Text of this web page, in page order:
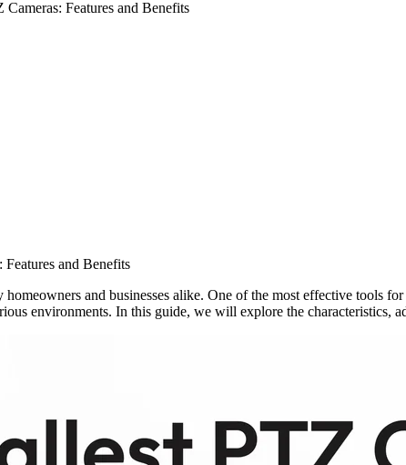
Features and Benefits
and Benefits
and businesses alike. One of the most effective tools
environments. In this guide, we will explore the characteristics,